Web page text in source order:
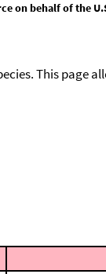
on behalf of the
This page